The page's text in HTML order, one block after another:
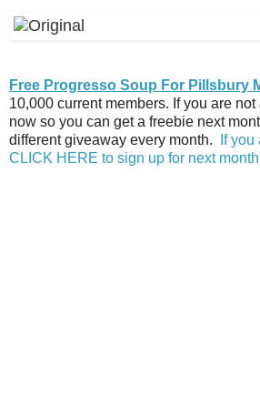
Free Progresso Soup For Pillsbury
10,000 current members. If you are
now so you can get a freebie next
different giveaway every month.
If
CLICK HERE to sign up for next